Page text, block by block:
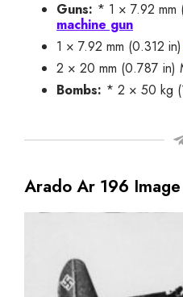
Guns: * 1 × 7.92 mm
machine gun
1 × 7.92 mm (0.312 in)
2 × 20 mm (0.787 in)
Bombs: * 2 × 50 kg
Arado Ar 196